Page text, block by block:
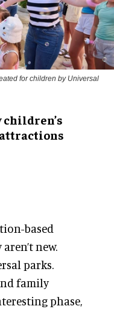
for children by Universal
children’s
based
new.
parks.
family
phase,